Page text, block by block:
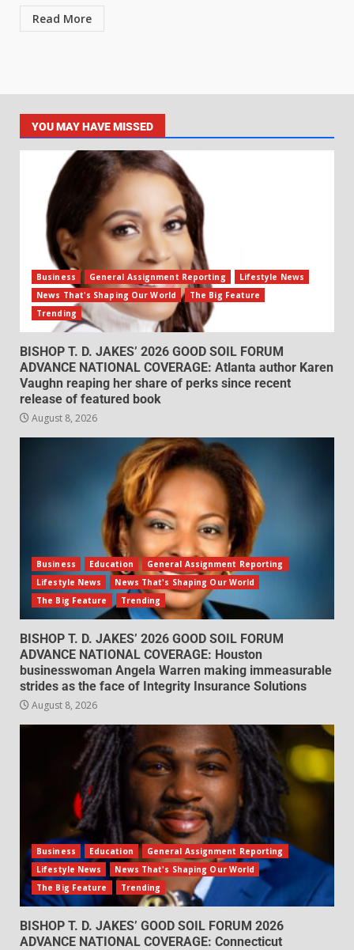
Read More
YOU MAY HAVE MISSED
Business General Assignment Reporting
Lifestyle News
News That's Shaping Our World
The Big Feature
Trending
BISHOP T. D. JAKES’ 2026 GOOD SOIL FORUM
ADVANCE NATIONAL COVERAGE: Atlanta author Karen
Vaughn reaping her share of perks since recent
release of featured book
August 8, 2026
Business Education
General Assignment Reporting
Lifestyle News
News That's Shaping Our World
The Big Feature
Trending
BISHOP T. D. JAKES’ 2026 GOOD SOIL FORUM
ADVANCE NATIONAL COVERAGE: Houston
businesswoman Angela Warren making immeasurable
strides as the face of Integrity Insurance Solutions
August 8, 2026
Business Education
General Assignment Reporting
Lifestyle News
News That's Shaping Our World
The Big Feature
Trending
BISHOP T. D. JAKES’ GOOD SOIL FORUM 2026
ADVANCE NATIONAL COVERAGE: Connecticut